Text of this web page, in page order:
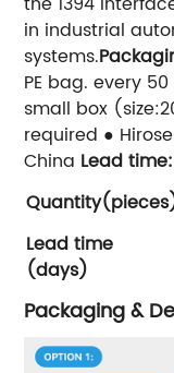
in industrial
systems.
PE bag. every
small box
required ●
China Lead time:
Lead time
(days)
Packaging &